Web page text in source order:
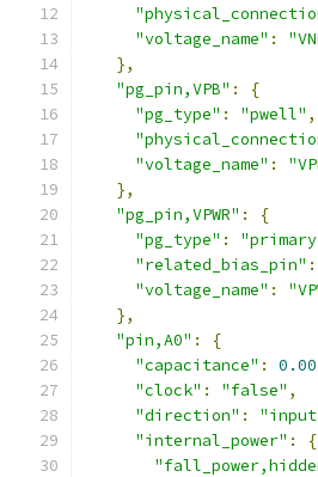
"voltage_name" :
},
"pg_pin,VPB" :
{
"pg_type" : "pwell" ,
"voltage_name" :
},
"pg_pin,VPWR" :
{
"pg_type" :
"related_bias_pin" :
"voltage_name" :
},
"pin,A0" :
{
"capacitance" :
"clock" : "false" ,
"direction" :
"internal_power" :
{